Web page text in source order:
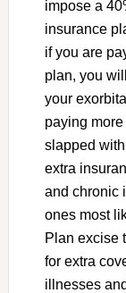
impose a
insurance
if you are
plan, you
your
paying
slapped
extra
and chronic
ones most
Plan excise
for extra
illnesses